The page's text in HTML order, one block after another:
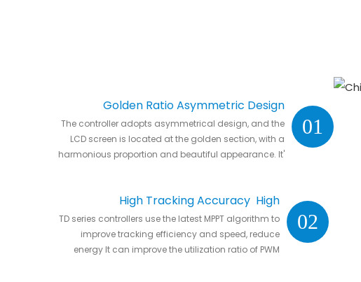
01
Golden Ratio Asymmetric Design
The controller adopts asymmetrical design, and the
LCD screen is located at the golden section, with a
harmonious proportion and beautiful appearance. It'
02
High Tracking Accuracy High
Conversion Efficiency
TD series controllers use the latest MPPT algorithm to
improve tracking efficiency and speed, reduce
energy It can improve the utilization ratio of PWM